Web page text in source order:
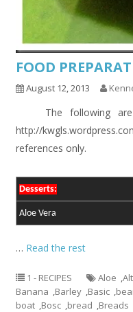
FOOD
August 12, 2013
The following are
http://
references only.
Desserts:
Aloe Vera
… Read the rest
1 - RECIPES Aloe ,
Banana ,Barley ,Basic ,
boat ,Bosc ,bread ,Breads